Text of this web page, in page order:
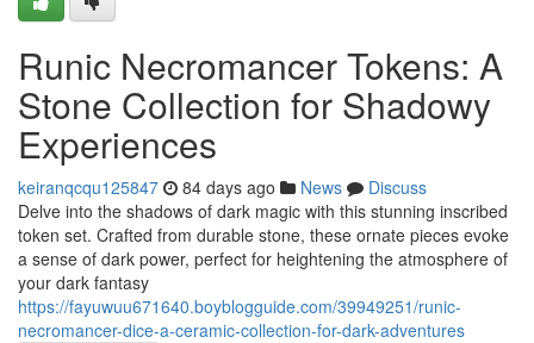
Runic Necromancer Tokens: A
Stone Collection for Shadowy
Experiences
keiranqcqu125847 84 days ago News
Discuss
Delve into the shadows of dark magic with this stunning inscribed
token set. Crafted from durable stone, these ornate pieces evoke
a sense of dark power, perfect for heightening the atmosphere of
your dark fantasy
https://fayuwuu671640.boyblogguide.com/39949251/runic-
necromancer-dice-a-ceramic-collection-for-dark-adventures